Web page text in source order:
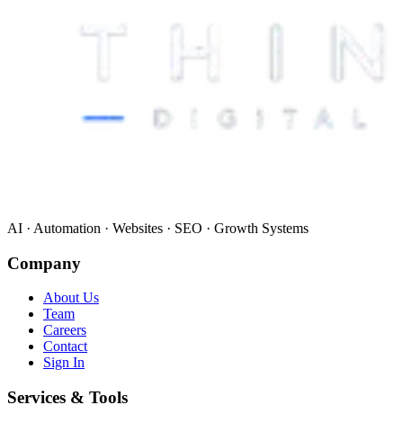
AI · Automation · Websites · SEO · Growth Systems
Company
About Us
Team
Careers
Contact
Sign In
Services & Tools